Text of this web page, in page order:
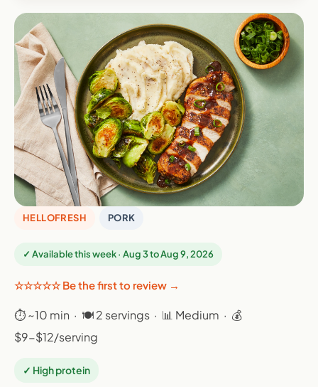
HELLOFRESH PORK
✓ Available this week · Aug 3 to Aug 9, 2026
☆☆☆☆☆ Be the first to review →
⏱ ~10 min · 🍽 2 servings · 📊 Medium · 💰
$9-$12/serving
✓ High protein